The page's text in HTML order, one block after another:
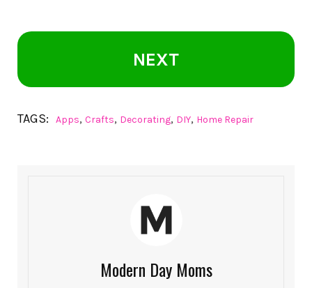
NEXT
TAGS: Apps, Crafts, Decorating, DIY, Home Repair
Modern Day Moms